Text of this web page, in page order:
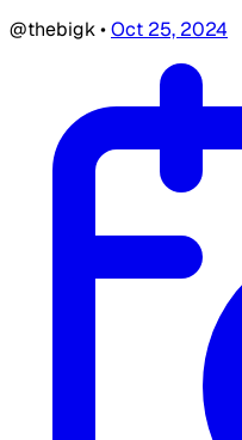
@thebigk•Oct 25, 2024